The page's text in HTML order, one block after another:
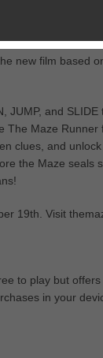
Collect clues
before the Maze
new film based
JUMP, and SLIDE
The Maze Runner
clues, and
the Maze seals
19th. Visit
to play but
in your